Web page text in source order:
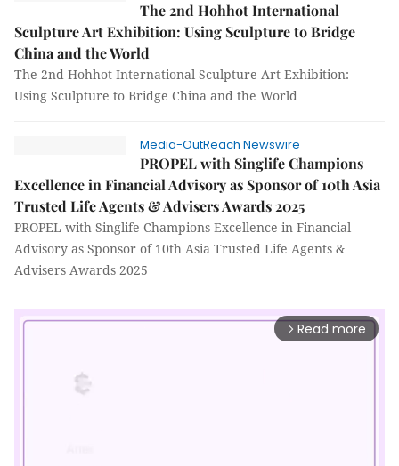
The 2nd Hohhot International
Sculpture Art Exhibition: Using Sculpture to Bridge
China and the World
The 2nd Hohhot International Sculpture Art Exhibition:
Using Sculpture to Bridge China and the World
Media-OutReach Newswire
PROPEL with Singlife Champions
Excellence in Financial Advisory as Sponsor of 10th Asia
Trusted Life Agents & Advisers Awards 2025
PROPEL with Singlife Champions Excellence in Financial
Advisory as Sponsor of 10th Asia Trusted Life Agents &
Advisers Awards 2025
arrow_forward_ios Read more